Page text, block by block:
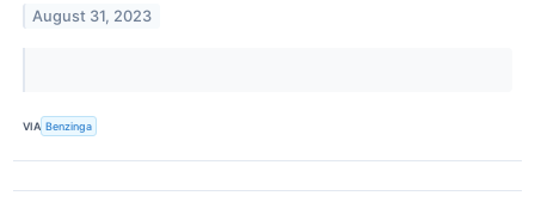
August 31, 2023
VIA Benzinga